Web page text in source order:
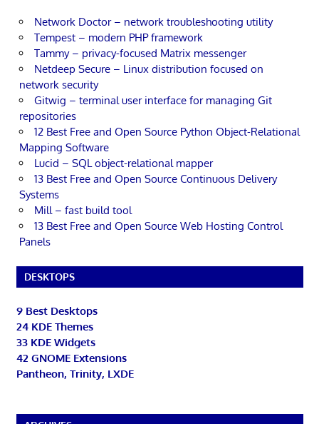
Network Doctor – network troubleshooting utility
Tempest – modern PHP framework
Tammy – privacy-focused Matrix messenger
Netdeep Secure – Linux distribution focused on
network security
Gitwig – terminal user interface for managing Git
repositories
12 Best Free and Open Source Python Object-Relational
Mapping Software
Lucid – SQL object-relational mapper
13 Best Free and Open Source Continuous Delivery
Systems
Mill – fast build tool
13 Best Free and Open Source Web Hosting Control
Panels
DESKTOPS
9 Best Desktops
24 KDE Themes
33 KDE Widgets
42 GNOME Extensions
Pantheon, Trinity, LXDE